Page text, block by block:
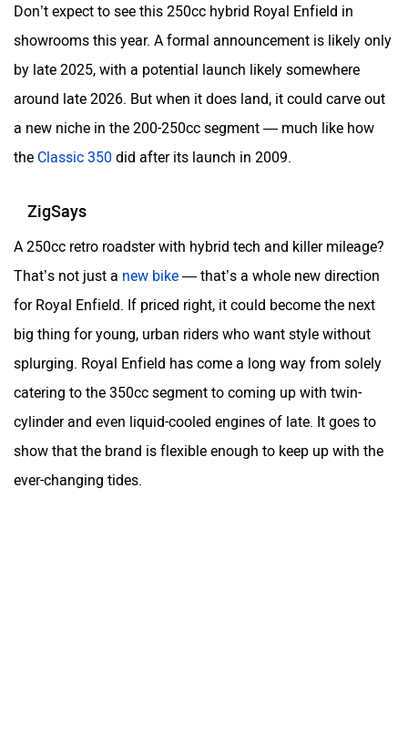
Don’t expect to see this 250cc hybrid Royal Enfield in
showrooms this year. A formal announcement is likely only
by late 2025, with a potential launch likely somewhere
around late 2026. But when it does land, it could carve out
a new niche in the 200-250cc segment — much like how
the Classic 350 did after its launch in 2009.
ZigSays
A 250cc retro roadster with hybrid tech and killer mileage?
That’s not just a new bike — that’s a whole new direction
for Royal Enfield. If priced right, it could become the next
big thing for young, urban riders who want style without
splurging. Royal Enfield has come a long way from solely
catering to the 350cc segment to coming up with twin-
cylinder and even liquid-cooled engines of late. It goes to
show that the brand is flexible enough to keep up with the
ever-changing tides.